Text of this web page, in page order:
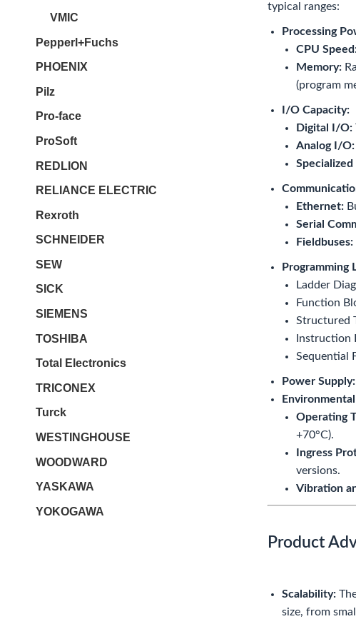
typical ranges:
Processing
CPU
Memory:
(program
I/O Capacity:
Digital I/O:
Analog I/O:
Ethernet:
Serial
Fieldbuses:
Programming
Ladder
Function
Structured
Instruction
Sequential
Power Supply:
Operating
+70°C).
Ingress
versions.
Vibration
Product
Scalability:
size, from
VMIC
Pepperl+Fuchs
PHOENIX
Pilz
Pro-face
ProSoft
REDLION
RELIANCE ELECTRIC
Rexroth
SCHNEIDER
SEW
SICK
SIEMENS
TOSHIBA
Total Electronics
TRICONEX
Turck
WESTINGHOUSE
WOODWARD
YASKAWA
YOKOGAWA